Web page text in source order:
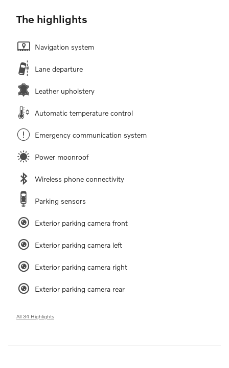
The highlights
Navigation system
Lane departure
Leather upholstery
Automatic temperature control
Emergency communication system
Power moonroof
Wireless phone connectivity
Parking sensors
Exterior parking camera front
Exterior parking camera left
Exterior parking camera right
Exterior parking camera rear
All 34 Highlights